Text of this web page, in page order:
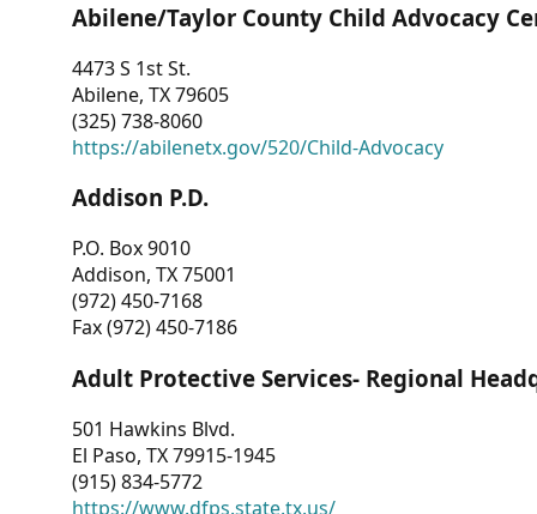
Abilene/Taylor County Child Advocacy
4473 S 1st St.
Abilene, TX 79605
(325) 738-8060
https://abilenetx.gov/520/Child-Advocacy
Addison P.D.
P.O. Box 9010
Addison, TX 75001
(972) 450-7168
Fax (972) 450-7186
Adult Protective Services- Regional
501 Hawkins Blvd.
El Paso, TX 79915-1945
(915) 834-5772
https://www.dfps.state.tx.us/